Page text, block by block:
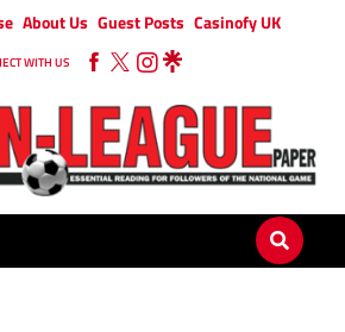
About Us Guest Posts Casinofy UK
WITH US